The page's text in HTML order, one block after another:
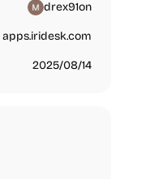
drex91on
apps.iridesk.com
2025/08/14